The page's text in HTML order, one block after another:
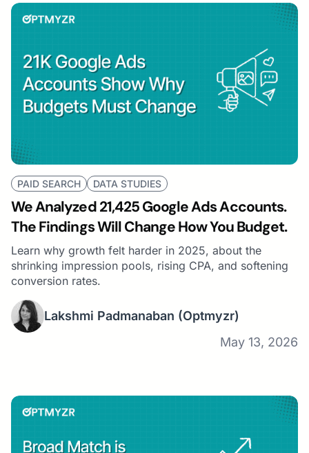
PAID SEARCH DATA STUDIES
We Analyzed 21,425 Google Ads Accounts.
The Findings Will Change How You Budget.
Learn why growth felt harder in 2025, about the
shrinking impression pools, rising CPA, and softening
conversion rates.
Lakshmi Padmanaban (Optmyzr)
May 13, 2026